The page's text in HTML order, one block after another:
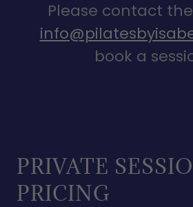
Please contact
book a
PRIVATE
PRICING